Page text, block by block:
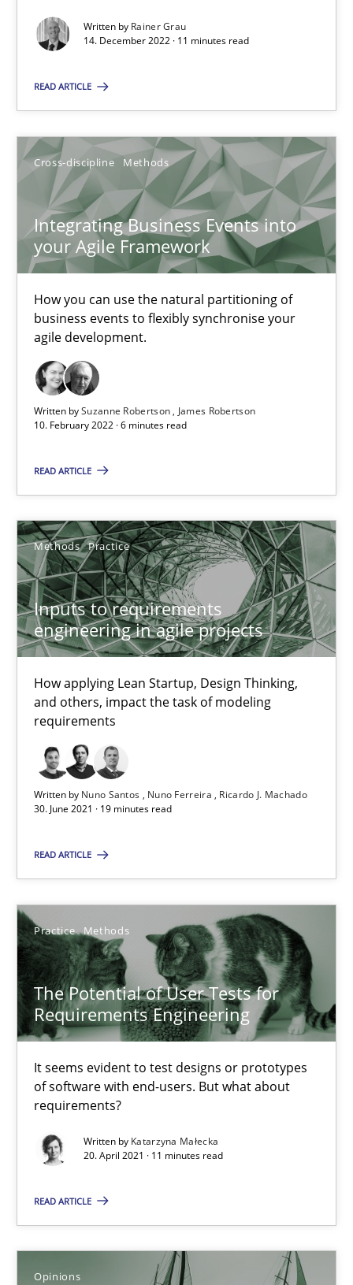
Written by Rainer Grau
14. December 2022 · 11 minutes read
READ ARTICLE
Cross-discipline Methods
Integrating Business Events into
your Agile Framework
How you can use the natural partitioning of
business events to flexibly synchronise your
agile development.
Written bySuzanne Robertson
James Robertson
10. February 2022 · 6 minutes read
READ ARTICLE
Methods Practice
Inputs to requirements
engineering in agile projects
How applying Lean Startup, Design Thinking,
and others, impact the task of modeling
requirements
Written by Nuno Santos Nuno Ferreira
Ricardo J. Machado
30. June 2021 · 19 minutes read
READ ARTICLE
Practice Methods
The Potential of User Tests for
Requirements Engineering
It seems evident to test designs or prototypes
of software with end-users. But what about
requirements?
Written by Katarzyna Małecka
20. April 2021 · 11 minutes read
READ ARTICLE
Opinions
Methods Practice
Nuno Santos
Nuno Ferreira
Ricardo J. Machado
30.06.2021
19 minutes
The Potential of User Tests for Requirements
Practice Methods
Katarzyna Małecka
20.04.2021
11 minutes
RE Magazine - The community's
A source of knowledge with more than 100 articles
All articles remain fully accessible
High practical relevance
Unique knowledge pool on RE and BA topics
Convenient search
Interview with John Mylopoulos
Views of a real RE pioneer
Luisa Mich